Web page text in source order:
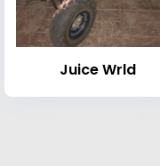
Juice Wrld